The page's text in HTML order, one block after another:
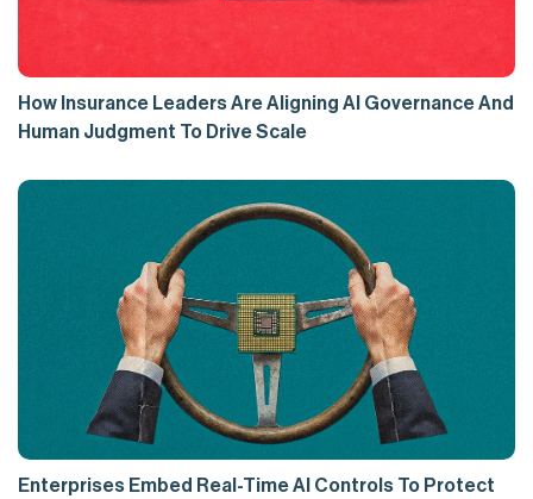
How Insurance Leaders Are Aligning AI Governance And
Human Judgment To Drive Scale
Enterprises Embed Real-Time AI Controls To Protect